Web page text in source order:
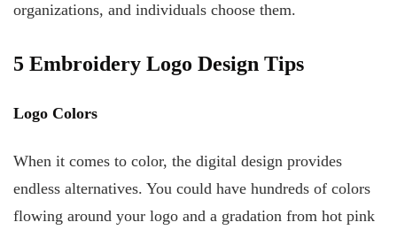
organizations, and individuals choose them.
5 Embroidery Logo Design Tips
Logo Colors
When it comes to color, the digital design provides
endless alternatives. You could have hundreds of colors
flowing around your logo and a gradation from hot pink